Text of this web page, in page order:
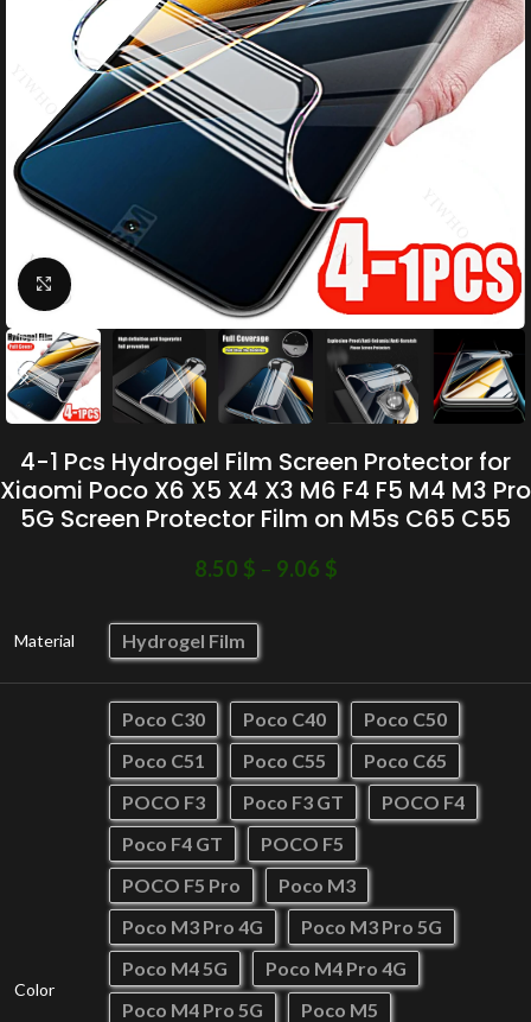
Click to enlarge
4-1 Pcs Hydrogel Film Screen Protector for
Xiaomi Poco X6 X5 X4 X3 M6 F4 F5 M4 M3 Pro
5G Screen Protector Film on M5s C65 C55
8.50 $ – 9.06 $
Material Hydrogel Film
Color
Poco C30 Poco C40
Poco C50
Poco C51
Poco C55
Poco C65
POCO F3
Poco F3 GT
POCO F4
Poco F4 GT
POCO F5
POCO F5 Pro
Poco M3
Poco M3 Pro 4G
Poco M3 Pro 5G
Poco M4 5G
Poco M4 Pro 4G
Poco M4 Pro 5G
Poco M5